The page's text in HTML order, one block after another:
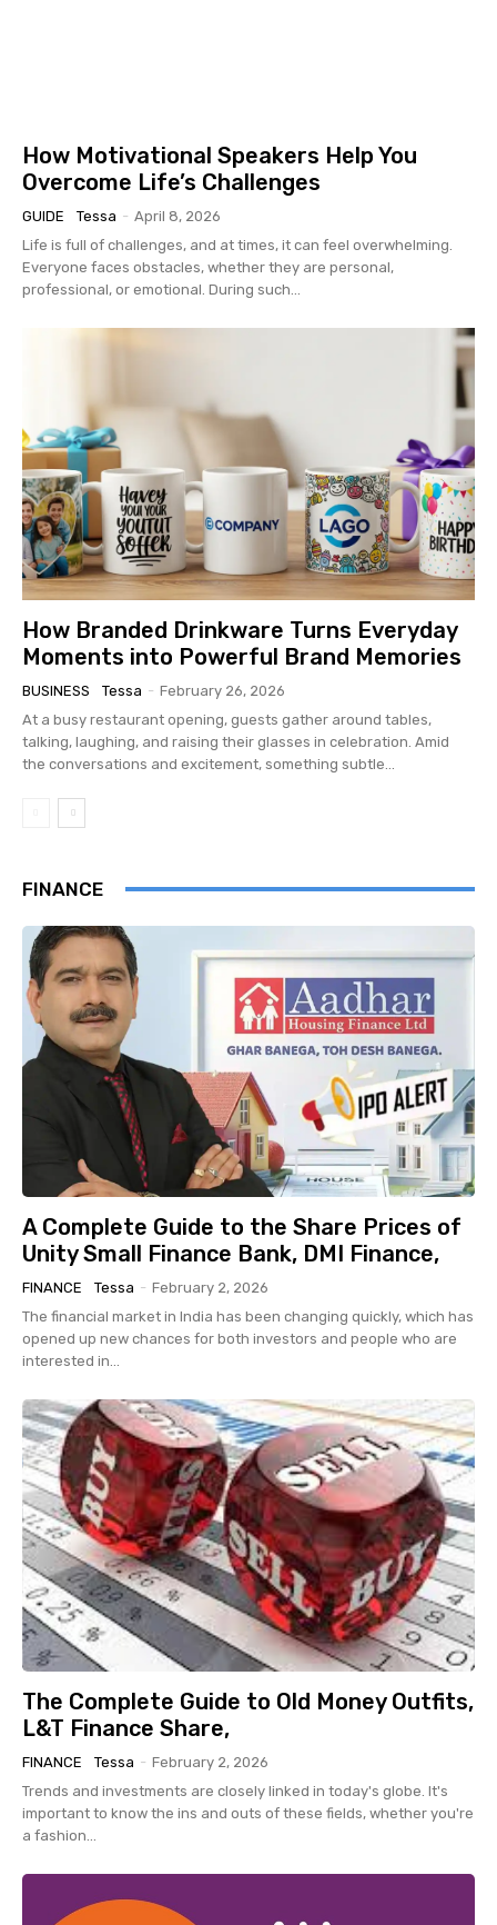
How Motivational Speakers Help You
Overcome Life’s Challenges
GUIDE Tessa - April 8, 2026
Life is full of challenges, and at times, it can feel overwhelming.
Everyone faces obstacles, whether they are personal,
professional, or emotional. During such...
How Branded Drinkware Turns Everyday
Moments into Powerful Brand Memories
BUSINESS Tessa - February 26, 2026
At a busy restaurant opening, guests gather around tables,
talking, laughing, and raising their glasses in celebration. Amid
the conversations and excitement, something subtle...
FINANCE
A Complete Guide to the Share Prices of
Unity Small Finance Bank, DMI Finance,
FINANCE Tessa - February 2, 2026
The financial market in India has been changing quickly, which has
opened up new chances for both investors and people who are
interested in...
The Complete Guide to Old Money Outfits,
L&T Finance Share,
FINANCE Tessa - February 2, 2026
Trends and investments are closely linked in today's globe. It's
important to know the ins and outs of these fields, whether you're
a fashion...